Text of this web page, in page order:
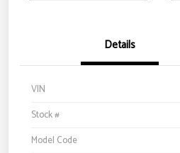
Details
VIN
Stock #
Model Code